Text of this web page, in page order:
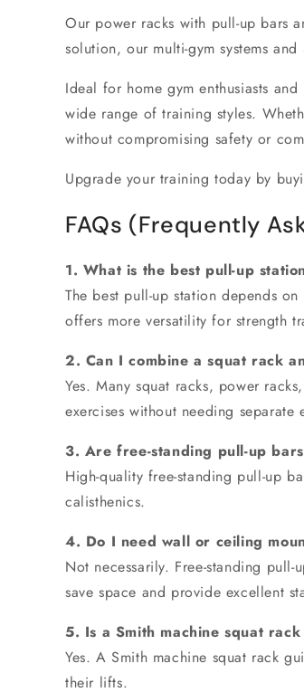
Our power racks with pull-up bars
solution, our multi-gym systems and
Ideal for home gym enthusiasts and
wide range of training styles.
without compromising safety or
Upgrade your training today by
FAQs (Frequently
1. What is the best pull-up
The best pull-up station depends
offers more versatility for strength
2. Can I combine a squat rack
Yes. Many squat racks, power
exercises without needing separate
3. Are free-standing pull-up
High-quality free-standing pull-up
calisthenics.
4. Do I need wall or ceiling
Not necessarily. Free-standing
save space and provide excellent
5. Is a Smith machine squat
Yes. A Smith machine squat rack
their lifts.